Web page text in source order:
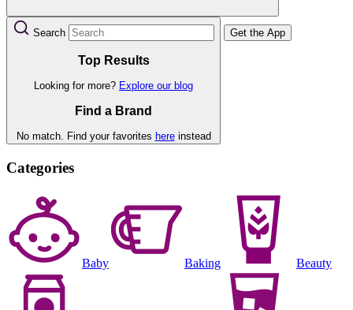
Search
Top Results
Looking for more? Explore our blog
Find a Brand
No match. Find your favorites hereinstead
Get the App
Categories
Baby Baking Beauty